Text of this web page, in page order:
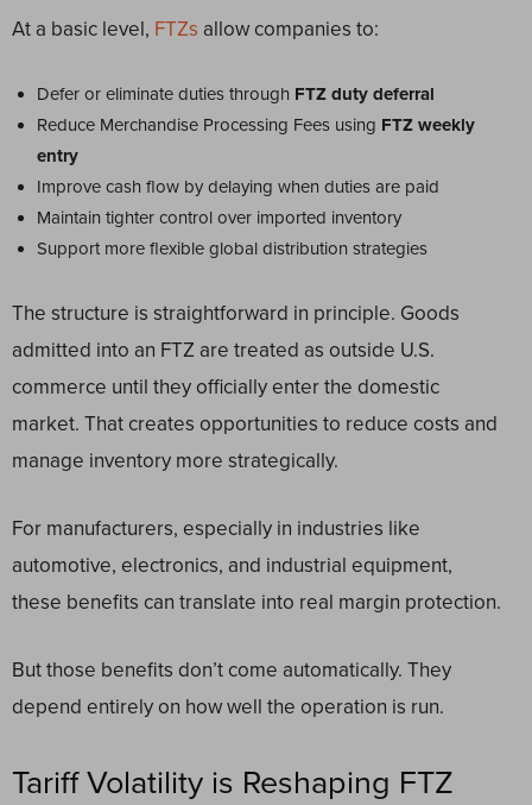
At a basic level, FTZs allow companies to:
Defer or eliminate duties through FTZ duty deferral
Reduce Merchandise Processing Fees using FTZ weekly
entry
Improve cash flow by delaying when duties are paid
Maintain tighter control over imported inventory
Support more flexible global distribution strategies
The structure is straightforward in principle. Goods
admitted into an FTZ are treated as outside U.S.
commerce until they officially enter the domestic
market. That creates opportunities to reduce costs and
manage inventory more strategically.
For manufacturers, especially in industries like
automotive, electronics, and industrial equipment,
these benefits can translate into real margin protection.
But those benefits don’t come automatically. They
depend entirely on how well the operation is run.
Tariff Volatility is Reshaping FTZ